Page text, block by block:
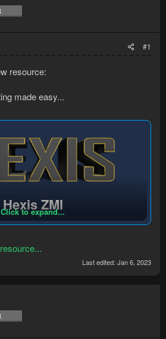
#1
resource:
made easy...
Hexis ZMI
repair pouches. Supports Deposit-All if
have any common food in your bank
the bot will eat this and deposit it back
(if there's anything left)....​
Click to expand...
Last edited: Jan 6, 2023